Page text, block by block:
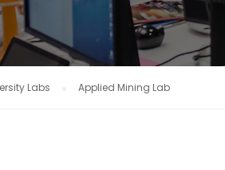
Labs Applied Mining Lab